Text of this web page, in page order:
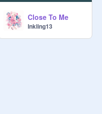
Close To Me
Inkling13